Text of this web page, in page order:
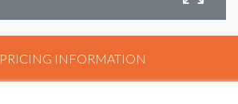
PRICING INFORMATION